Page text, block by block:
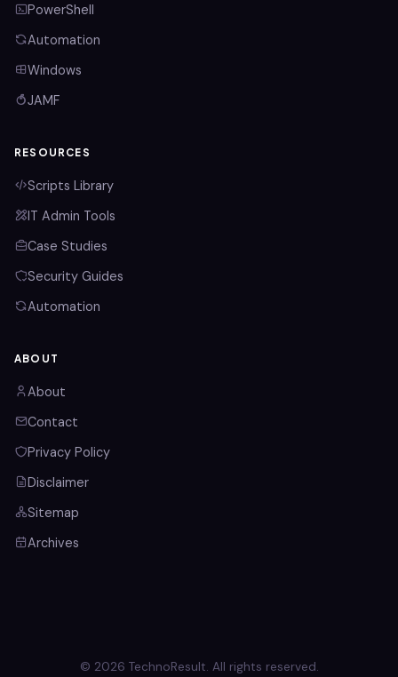
PowerShell
Automation
Windows
JAMF
RESOURCES
Scripts Library
IT Admin Tools
Case Studies
Security Guides
Automation
ABOUT
About
Contact
Privacy Policy
Disclaimer
Sitemap
Archives
© 2026 TechnoResult. All rights reserved.